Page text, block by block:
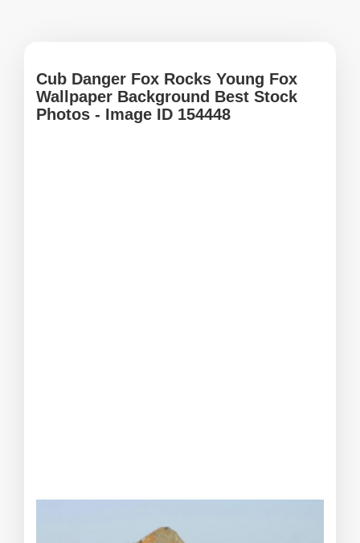
Cub Danger Fox Rocks Young Fox
Wallpaper Background Best Stock
Photos - Image ID 154448